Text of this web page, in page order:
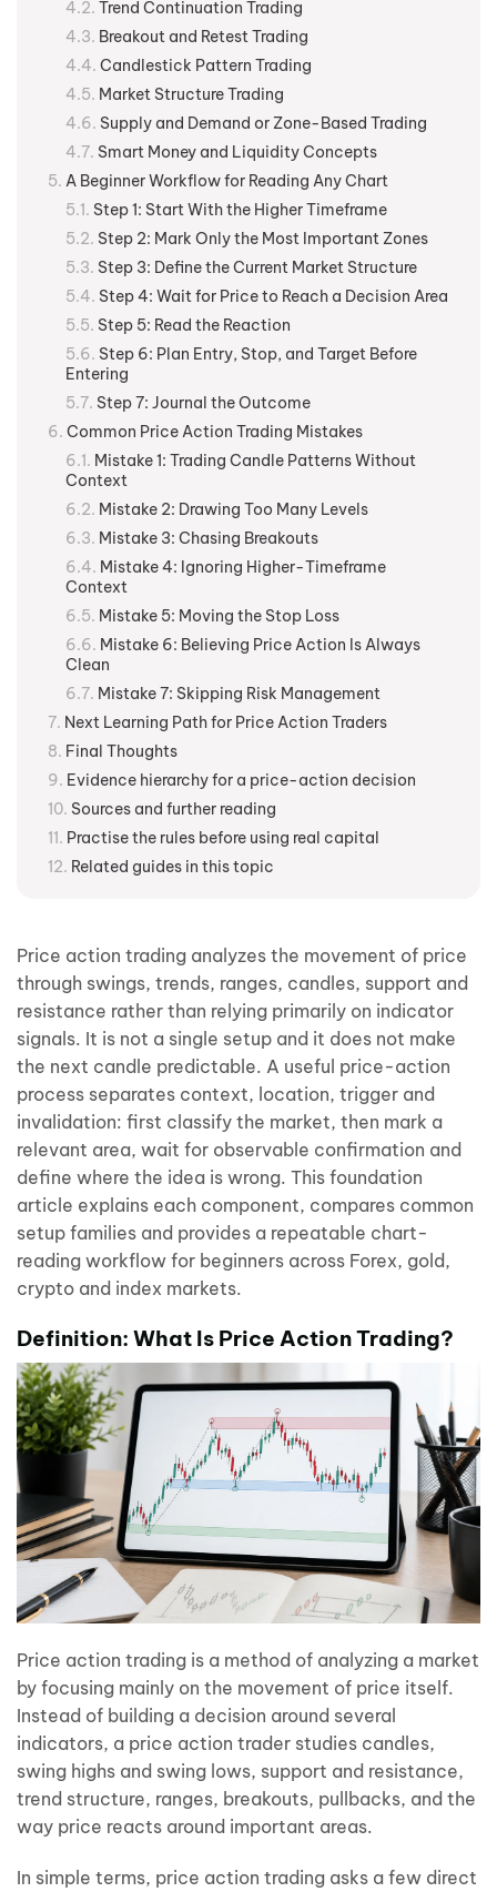
Trend Continuation Trading
Breakout and Retest Trading
Candlestick Pattern Trading
Market Structure Trading
Supply and Demand or Zone-Based Trading
Smart Money and Liquidity Concepts
A Beginner Workflow for Reading Any Chart
Step 1: Start With the Higher Timeframe
Step 2: Mark Only the Most Important Zones
Step 3: Define the Current Market Structure
Step 4: Wait for Price to Reach a Decision Area
Step 5: Read the Reaction
Step 6: Plan Entry, Stop, and Target Before
Entering
Step 7: Journal the Outcome
Common Price Action Trading Mistakes
Mistake 1: Trading Candle Patterns Without
Context
Mistake 2: Drawing Too Many Levels
Mistake 3: Chasing Breakouts
Mistake 4: Ignoring Higher-Timeframe
Context
Mistake 5: Moving the Stop Loss
Mistake 6: Believing Price Action Is Always
Clean
Mistake 7: Skipping Risk Management
Next Learning Path for Price Action Traders
Final Thoughts
Evidence hierarchy for a price-action decision
Sources and further reading
Practise the rules before using real capital
Related guides in this topic
Price action trading analyzes the movement of price
through swings, trends, ranges, candles, support and
resistance rather than relying primarily on indicator
signals. It is not a single setup and it does not make
the next candle predictable. A useful price-action
process separates context, location, trigger and
invalidation: first classify the market, then mark a
relevant area, wait for observable confirmation and
define where the idea is wrong. This foundation
article explains each component, compares common
setup families and provides a repeatable chart-
reading workflow for beginners across Forex, gold,
crypto and index markets.
Definition: What Is Price Action Trading?
Price action trading is a method of analyzing a market
by focusing mainly on the movement of price itself.
Instead of building a decision around several
indicators, a price action trader studies candles,
swing highs and swing lows, support and resistance,
trend structure, ranges, breakouts, pullbacks, and the
way price reacts around important areas.
In simple terms, price action trading asks a few direct